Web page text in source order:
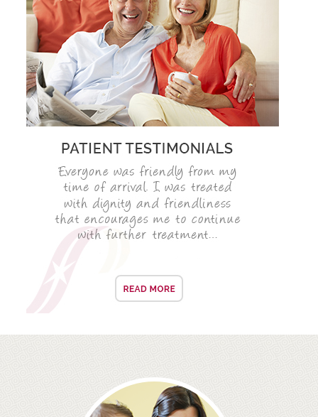
VENEERS
CEREC
WHITE FILLINGS
BRIDGES
PREVENTIVE DENTISTRY
HYGIENIST
INTERDENTAL BRUSHING
FISSURE SEALANTS
TREATMENT VIDEOS